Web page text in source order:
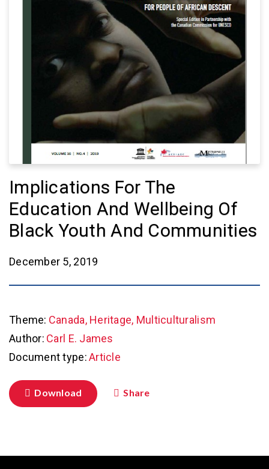
Implications For The
Education And Wellbeing Of
Black Youth And Communities
December 5, 2019
Theme: Canada, Heritage, Multiculturalism
Author: Carl E. James
Document type:Article
Download Share